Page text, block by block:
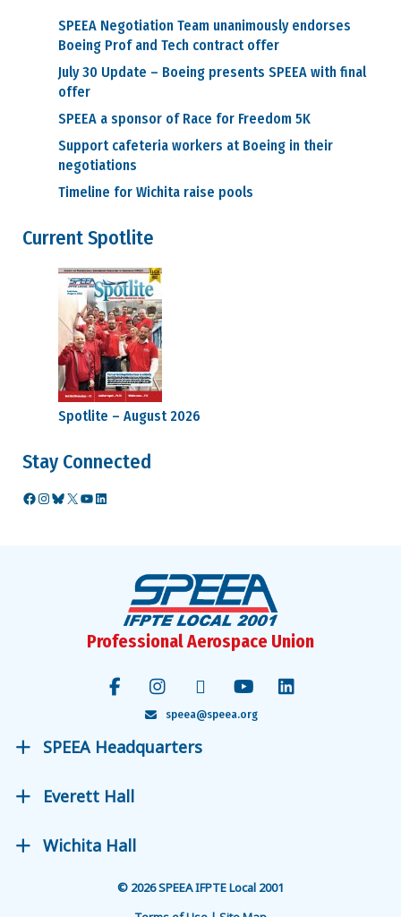
SPEEA Negotiation Team unanimously endorses
Boeing Prof and Tech contract offer
July 30 Update – Boeing presents SPEEA with final
offer
SPEEA a sponsor of Race for Freedom 5K
Support cafeteria workers at Boeing in their
negotiations
Timeline for Wichita raise pools
Current Spotlite
Spotlite – August 2026
Stay Connected
Facebook
Instagram
Bluesky
X YouTube
LinkedIn
Professional Aerospace Union
speea@speea.org
SPEEA Headquarters
Everett Hall
Wichita Hall
© 2026 SPEEA IFPTE Local 2001